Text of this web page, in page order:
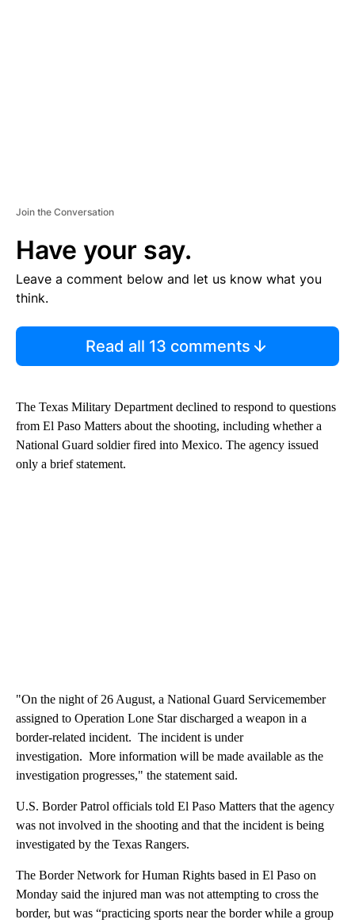
Join the Conversation
Have your say.
Leave a comment below and let us know what you
think.
Read all 13 comments
The Texas Military Department declined to respond to questions
from El Paso Matters about the shooting, including whether a
National Guard soldier fired into Mexico. The agency issued
only a brief statement.
"On the night of 26 August, a National Guard Servicemember
assigned to Operation Lone Star discharged a weapon in a
border-related incident. The incident is under
investigation. More information will be made available as the
investigation progresses," the statement said.
U.S. Border Patrol officials told El Paso Matters that the agency
was not involved in the shooting and that the incident is being
investigated by the Texas Rangers.
The Border Network for Human Rights based in El Paso on
Monday said the injured man was not attempting to cross the
border, but was “practicing sports near the border while a group